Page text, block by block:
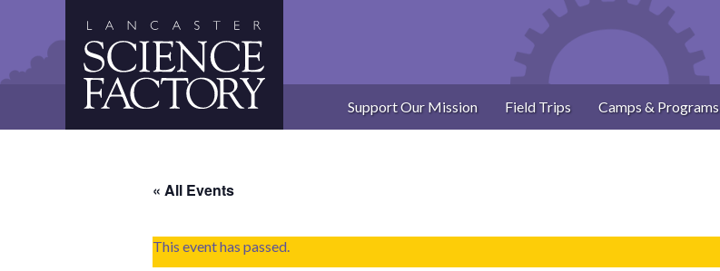
Support Our Mission Field Trips Camps & Programs
« All Events
This event has passed.